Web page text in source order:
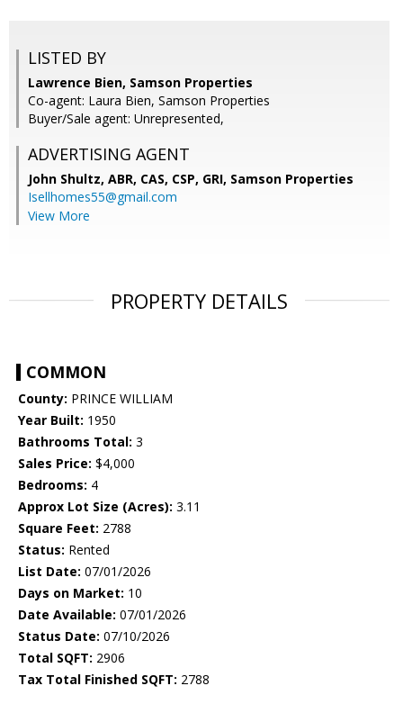
LISTED BY
Lawrence Bien, Samson Properties
Co-agent: Laura Bien, Samson Properties
Buyer/Sale agent: Unrepresented,
ADVERTISING AGENT
John Shultz, ABR, CAS, CSP, GRI, Samson Properties
Isellhomes55@gmail.com
View More
PROPERTY DETAILS
COMMON
County: PRINCE WILLIAM
Year Built: 1950
Bathrooms Total: 3
Sales Price: $4,000
Bedrooms: 4
Approx Lot Size (Acres): 3.11
Square Feet: 2788
Status: Rented
List Date: 07/01/2026
Days on Market: 10
Date Available: 07/01/2026
Status Date: 07/10/2026
Total SQFT: 2906
Tax Total Finished SQFT: 2788